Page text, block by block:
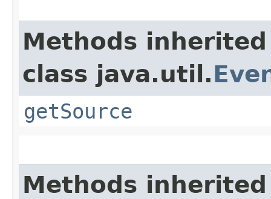
Methods
class java.util.
getSource
Methods